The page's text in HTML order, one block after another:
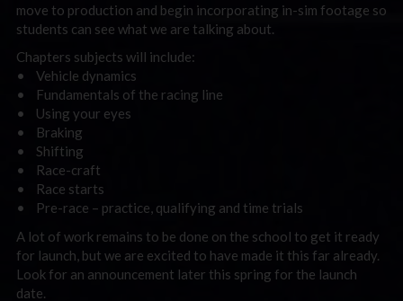
move to production and begin incorporating in-sim footage so
students can see what we are talking about.
Chapters subjects will include:
• Vehicle dynamics
• Fundamentals of the racing line
• Using your eyes
• Braking
• Shifting
• Race-craft
• Race starts
• Pre-race – practice, qualifying and time trials
A lot of work remains to be done on the school to get it ready
for launch, but we are excited to have made it this far already.
Look for an announcement later this spring for the launch
date.